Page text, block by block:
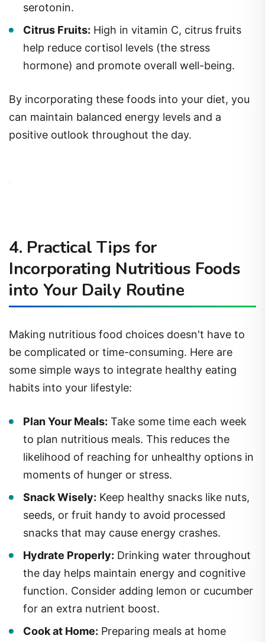
serotonin.
Citrus Fruits: High in vitamin C, citrus fruits
help reduce cortisol levels (the stress
hormone) and promote overall well-being.
By incorporating these foods into your diet, you
can maintain balanced energy levels and a
positive outlook throughout the day.
4. Practical Tips for
Incorporating Nutritious Foods
into Your Daily Routine
Making nutritious food choices doesn't have to
be complicated or time-consuming. Here are
some simple ways to integrate healthy eating
habits into your lifestyle:
Plan Your Meals: Take some time each week
to plan nutritious meals. This reduces the
likelihood of reaching for unhealthy options in
moments of hunger or stress.
Snack Wisely: Keep healthy snacks like nuts,
seeds, or fruit handy to avoid processed
snacks that may cause energy crashes.
Hydrate Properly: Drinking water throughout
the day helps maintain energy and cognitive
function. Consider adding lemon or cucumber
for an extra nutrient boost.
Cook at Home: Preparing meals at home